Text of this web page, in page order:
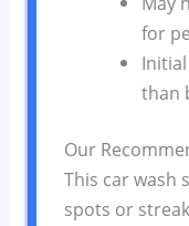
for
than
Our
This car wash
spots or